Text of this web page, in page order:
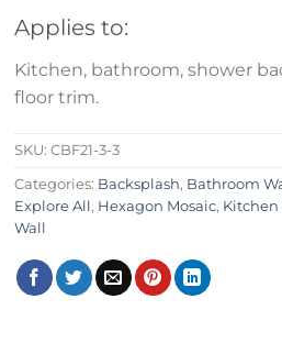
Applies to:
Kitchen, bathroom, shower
floor trim.
SKU: CBF21-3-3
Categories: Backsplash, Bathroom
Explore All, Hexagon Mosaic, Kitchen
Wall